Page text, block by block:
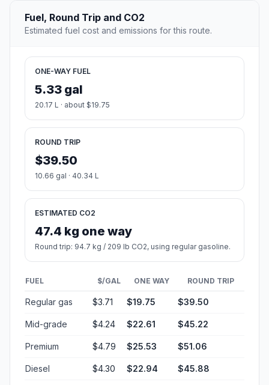
Fuel, Round Trip and CO2
Estimated fuel cost and emissions for this route.
ONE-WAY FUEL
5.33 gal
20.17 L · about $19.75
ROUND TRIP
$39.50
10.66 gal · 40.34 L
ESTIMATED CO2
47.4 kg one way
Round trip: 94.7 kg / 209 lb CO2, using regular gasoline.
FUEL $/GAL ONE WAY ROUND TRIP
Regular gas $3.71 $19.75 $39.50
Mid-grade $4.24 $22.61 $45.22
Premium $4.79 $25.53 $51.06
Diesel $4.30 $22.94 $45.88